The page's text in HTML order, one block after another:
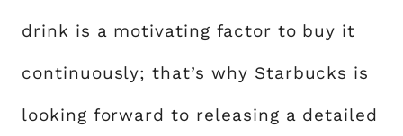
drink is a motivating factor to buy it
continuously; that’s why Starbucks is
looking forward to releasing a detailed